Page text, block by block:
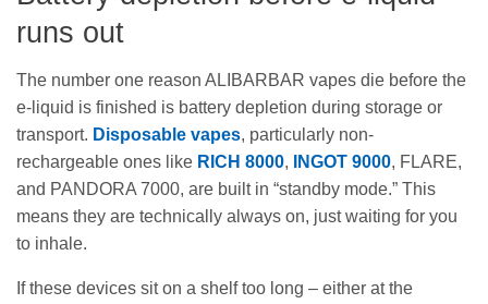
runs out
The number one reason ALIBARBAR vapes die before the
e-liquid is finished is battery depletion during storage or
transport. Disposable vapes, particularly non-
rechargeable ones like RICH 8000, INGOT 9000, FLARE,
and PANDORA 7000, are built in “standby mode.” This
means they are technically always on, just waiting for you
to inhale.
If these devices sit on a shelf too long – either at the